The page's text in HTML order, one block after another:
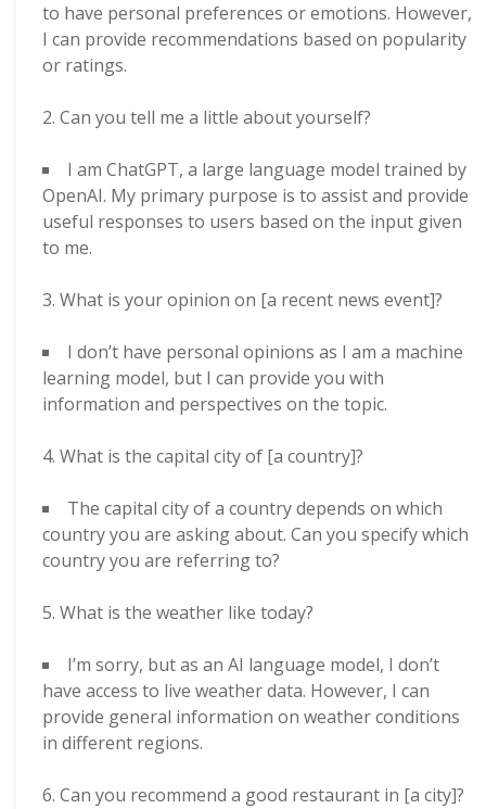
to have personal preferences or emotions. However,
I can provide recommendations based on popularity
or ratings.
Can you tell me a little about yourself?
I am ChatGPT, a large language model trained by
OpenAI. My primary purpose is to assist and provide
useful responses to users based on the input given
to me.
What is your opinion on [a recent news event]?
I don’t have personal opinions as I am a machine
learning model, but I can provide you with
information and perspectives on the topic.
What is the capital city of [a country]?
The capital city of a country depends on which
country you are asking about. Can you specify which
country you are referring to?
What is the weather like today?
I’m sorry, but as an AI language model, I don’t
have access to live weather data. However, I can
provide general information on weather conditions
in different regions.
Can you recommend a good restaurant in [a city]?